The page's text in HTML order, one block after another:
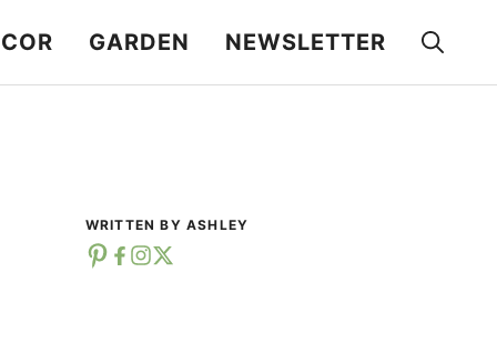
GARDEN NEWSLETTER
WRITTEN BY ASHLEY